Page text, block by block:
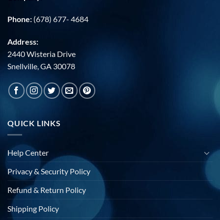
Phone: (678) 677- 4684
Address:
2440 Wisteria Drive
Snellville, GA 30078
QUICK LINKS
Help Center
Privacy & Security Policy
Refund & Return Policy
Shipping Policy